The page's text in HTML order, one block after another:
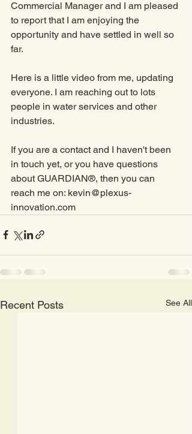
Commercial Manager and I am pleased
to report that I am enjoying the
opportunity and have settled in well so
far.
Here is a little video from me, updating
everyone. I am reaching out to lots
people in water services and other
industries.
If you are a contact and I haven't been
in touch yet, or you have questions
about GUARDIAN®, then you can
reach me on: kevin@plexus-
innovation.com
Recent Posts See All